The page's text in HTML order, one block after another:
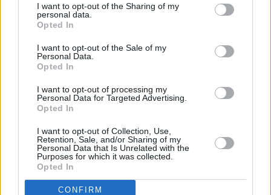
I want to opt-out of the Sharing of my
personal data.
Opted In
I want to opt-out of the Sale of my
Personal Data.
Opted In
I want to opt-out of processing my
Personal Data for Targeted Advertising.
Opted In
I want to opt-out of Collection, Use,
Retention, Sale, and/or Sharing of my
Personal Data that Is Unrelated with the
Purposes for which it was collected.
Opted In
CONFIRM
Post code
Bank name
Search